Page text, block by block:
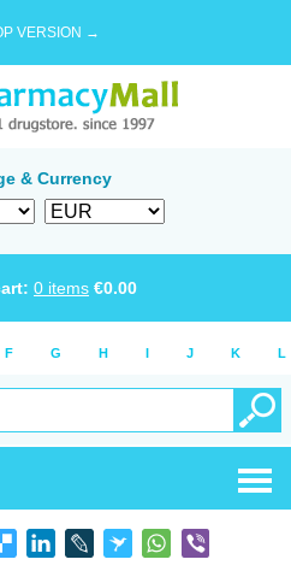
VERSION →
& Currency
0 items €0.00
F G H I J K L